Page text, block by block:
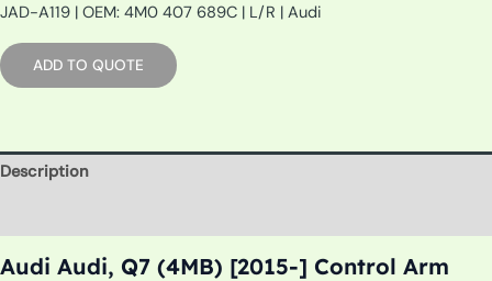
JAD-A119 | OEM: 4M0 407 689C | L/R | Audi
ADD TO QUOTE
Description
Audi Audi, Q7 (4MB) [2015-] Control Arm